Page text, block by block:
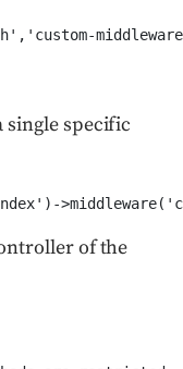
single specific
of the